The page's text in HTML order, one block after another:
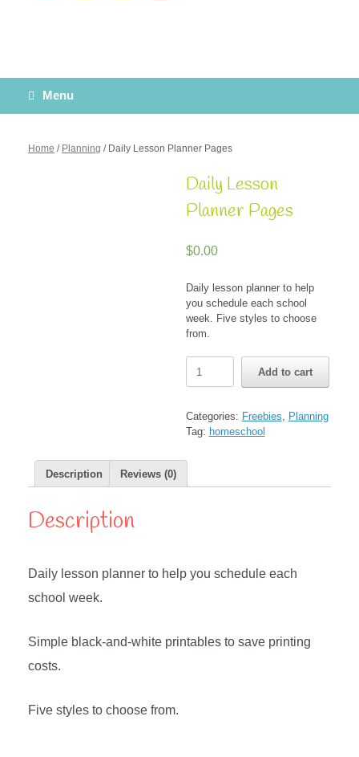
Menu
Home / Planning / Daily Lesson Planner Pages
Daily Lesson
Planner Pages
$0.00
Daily lesson planner to help
you schedule each school
week. Five styles to choose
from.
Lesson
Pages
quantity
Add to cart
Categories: Freebies, Planning
Tag: homeschool
Description Reviews (0)
Description
Daily lesson planner to help you schedule each
school week.
Simple black-and-white printables to save printing
costs.
Five styles to choose from.